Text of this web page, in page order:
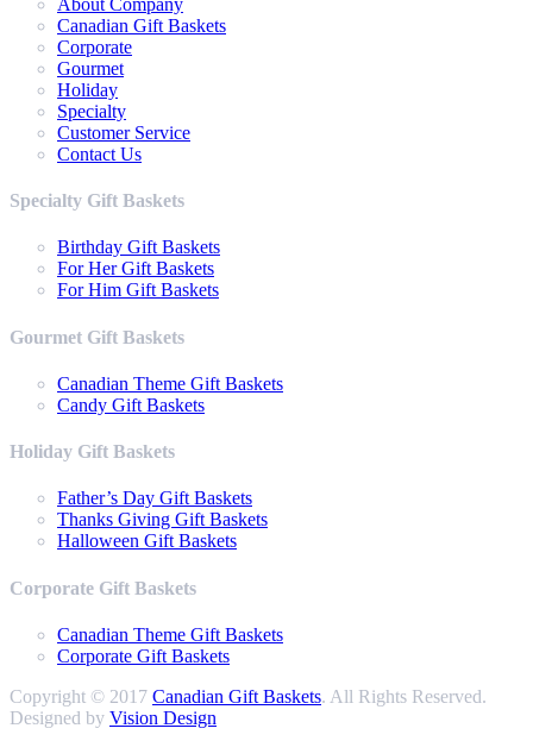
Canadian Gift Baskets
Corporate
Gourmet
Holiday
Specialty
Customer Service
Contact Us
Specialty Gift Baskets
Birthday Gift Baskets
For Her Gift Baskets
For Him Gift Baskets
Gourmet Gift Baskets
Canadian Theme Gift Baskets
Candy Gift Baskets
Holiday Gift Baskets
Father’s Day Gift Baskets
Thanks Giving Gift Baskets
Halloween Gift Baskets
Corporate Gift Baskets
Canadian Theme Gift Baskets
Corporate Gift Baskets
Copyright © 2017 Canadian Gift Baskets. All Rights Reserved.
Designed by Vision Design